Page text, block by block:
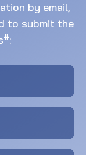
by email,
to submit the
#: